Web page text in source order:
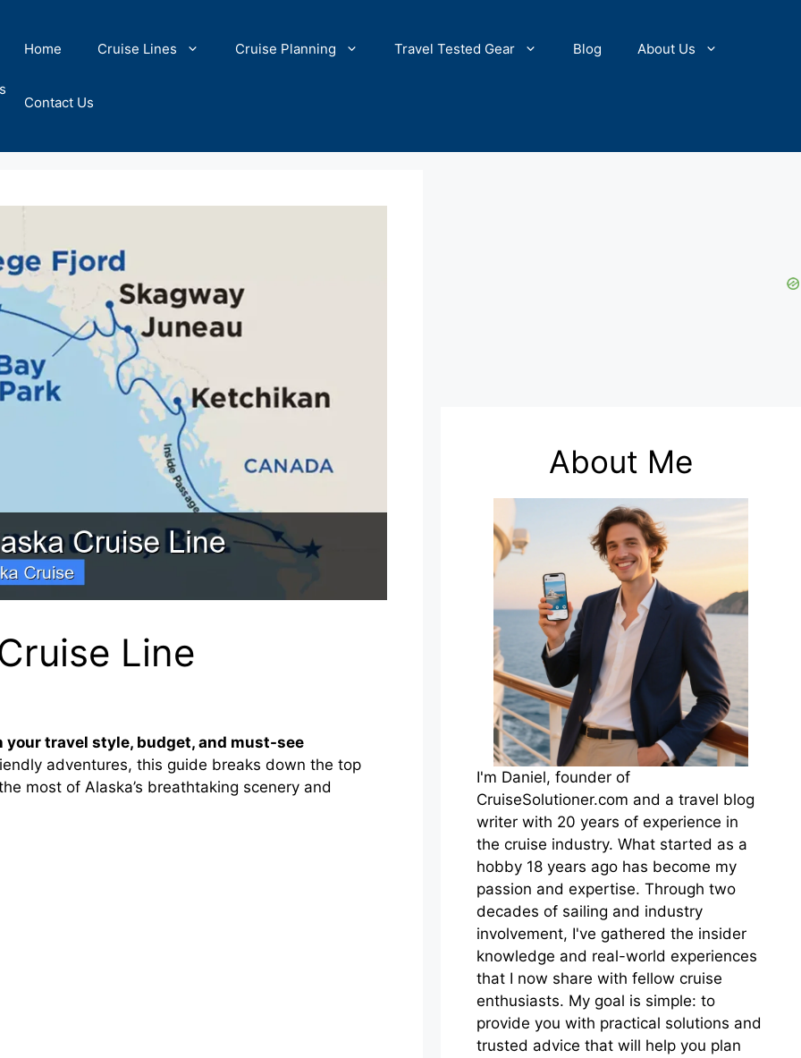
Home Cruise Lines Cruise Planning Travel Tested Gear Blog About Us
Contact Us
Line
travel style, budget, and must-see
adventures, this guide breaks down the top
most of Alaska’s breathtaking scenery and
About Me
I'm Daniel, founder of
CruiseSolutioner.com and a travel blog
writer with 20 years of experience in
the cruise industry. What started as a
hobby 18 years ago has become my
passion and expertise. Through two
decades of sailing and industry
involvement, I've gathered the insider
knowledge and real-world experiences
that I now share with fellow cruise
enthusiasts. My goal is simple: to
provide you with practical solutions and
trusted advice that will help you plan